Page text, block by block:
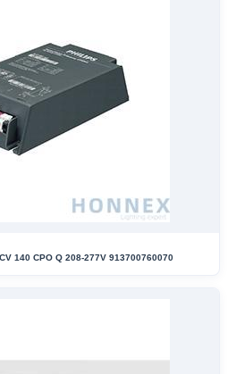
140 CPO Q 208-277V 913700760070